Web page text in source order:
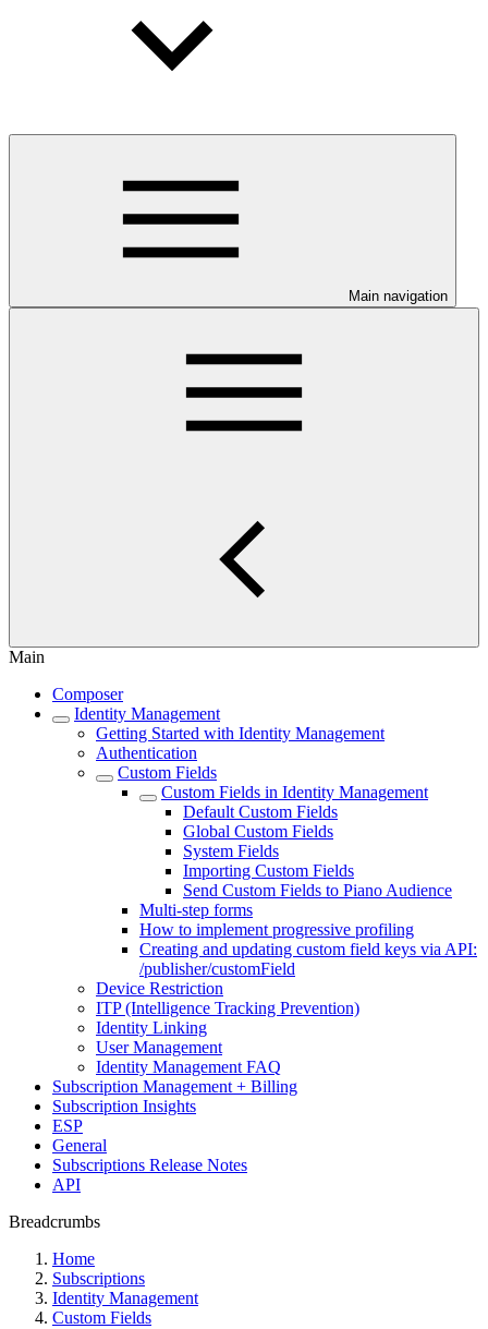
Main navigation
Main
Composer
Identity Management
Getting Started with Identity Management
Authentication
Custom Fields
Custom Fields in Identity Management
Default Custom Fields
Global Custom Fields
System Fields
Importing Custom Fields
Send Custom Fields to Piano Audience
Multi-step forms
How to implement progressive profiling
Creating and updating custom field keys via API:
/publisher/customField
Device Restriction
ITP (Intelligence Tracking Prevention)
Identity Linking
User Management
Identity Management FAQ
Subscription Management + Billing
Subscription Insights
ESP
General
Subscriptions Release Notes
API
Breadcrumbs
Home
Subscriptions
Identity Management
Custom Fields